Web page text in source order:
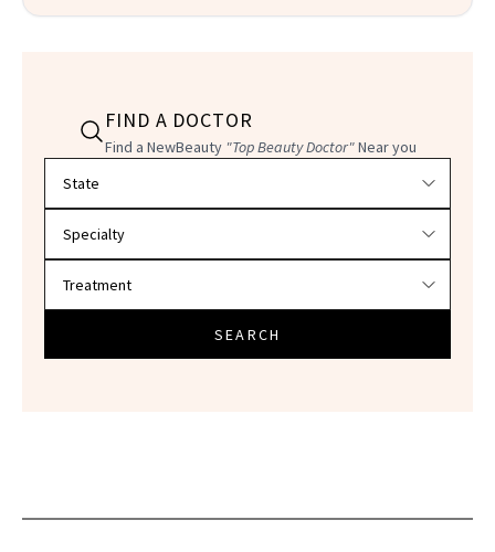
FIND A DOCTOR
Find a NewBeauty "Top Beauty Doctor"Near you
SEARCH